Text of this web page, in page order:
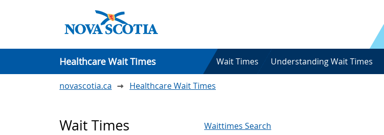
Healthcare Wait Times Wait Times Understanding Wait Times
novascotia.ca Healthcare Wait Times
Wait Times Waittimes Search